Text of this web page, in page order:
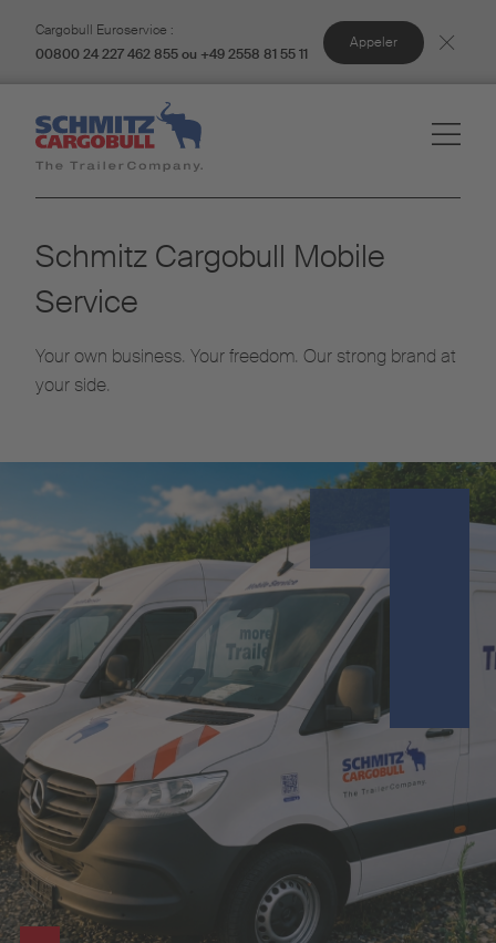
Cargobull Euroservice :
00800 24 227 462 855 ou +49 2558 81 55 11
Appeler
Schmitz Cargobull Mobile
Service
Your own business. Your freedom. Our strong brand at
your side.